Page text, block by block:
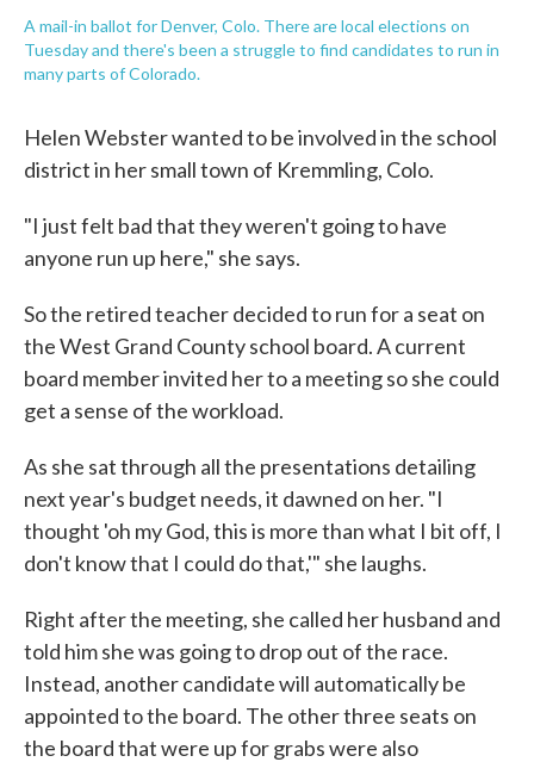
A mail-in ballot for Denver, Colo. There are local elections on
Tuesday and there's been a struggle to find candidates to run in
many parts of Colorado.
Helen Webster wanted to be involved in the school
district in her small town of Kremmling, Colo.
"I just felt bad that they weren't going to have
anyone run up here," she says.
So the retired teacher decided to run for a seat on
the West Grand County school board. A current
board member invited her to a meeting so she could
get a sense of the workload.
As she sat through all the presentations detailing
next year's budget needs, it dawned on her. "I
thought 'oh my God, this is more than what I bit off, I
don't know that I could do that,'" she laughs.
Right after the meeting, she called her husband and
told him she was going to drop out of the race.
Instead, another candidate will automatically be
appointed to the board. The other three seats on
the board that were up for grabs were also